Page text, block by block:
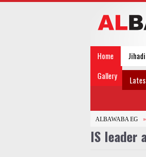
Home
Gallery
ALBAWABA EG »
IS leader